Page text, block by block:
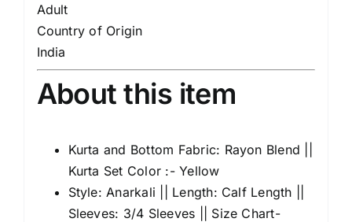
Adult
Country of Origin
India
About this item
Kurta and Bottom Fabric: Rayon Blend ||
Kurta Set Color :- Yellow
Style: Anarkali || Length: Calf Length ||
Sleeves: 3/4 Sleeves || Size Chart-